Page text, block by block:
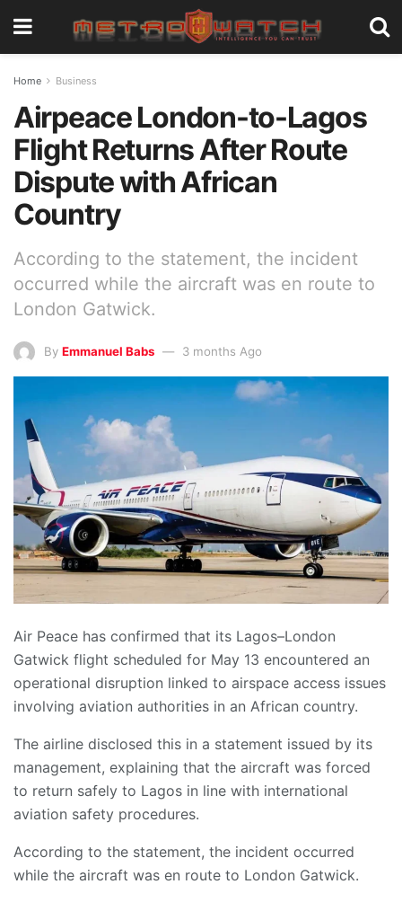
Home Business
Airpeace London-to-Lagos
Flight Returns After Route
Dispute with African
Country
According to the statement, the incident
occurred while the aircraft was en route to
London Gatwick.
By Emmanuel Babs 3 months Ago
Air Peace has confirmed that its Lagos–London
Gatwick flight scheduled for May 13 encountered an
operational disruption linked to airspace access issues
involving aviation authorities in an African country.
The airline disclosed this in a statement issued by its
management, explaining that the aircraft was forced
to return safely to Lagos in line with international
aviation safety procedures.
According to the statement, the incident occurred
while the aircraft was en route to London Gatwick.